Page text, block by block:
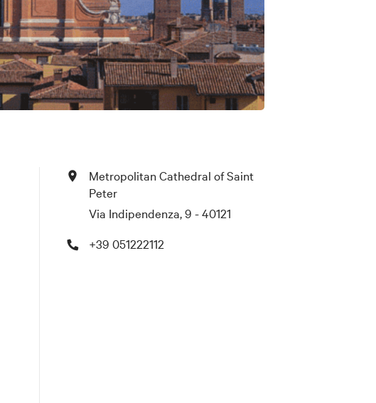
Metropolitan Cathedral of Saint
Peter
Via Indipendenza, 9 - 40121
+39 051222112